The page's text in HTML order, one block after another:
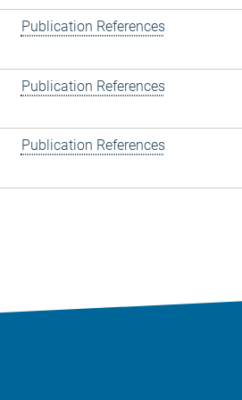
Publication References
Publication References
Publication References